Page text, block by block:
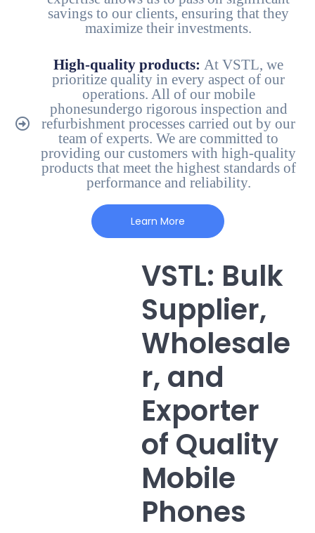
savings to our clients, ensuring that they
maximize their investments.
High-quality products:At VSTL, we
prioritize quality in every aspect of our
operations. All of our mobile
phonesundergo rigorous inspection and
refurbishment processes carried out by our
team of experts. We are committed to
providing our customers with high-quality
products that meet the highest standards of
performance and reliability.
Learn More
VSTL: Bulk
Supplier,
Wholesale
r, and
Exporter
of Quality
Mobile
Phones